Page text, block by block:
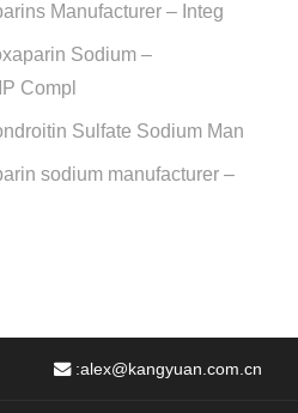
Manufacturer – Integ
Sodium –
Compl
Sulfate Sodium Man
sodium manufacturer –
:alex@kangyuan.com.cn